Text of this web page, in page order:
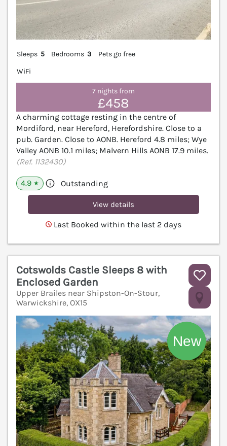
Sleeps 5 Bedrooms 3
Pets go free
WiFi
7 nights from
£458
A charming cottage resting in the centre of
Mordiford, near Hereford, Herefordshire. Close to a
pub. Garden. Close to AONB. Hereford 4.8 miles; Wye
Valley AONB 10.1 miles; Malvern Hills AONB 17.9 miles.
(Ref. 1132430)
4.9 ★ Outstanding
View details
Last Booked within the last 2 days
Cotswolds Castle Sleeps 8 with
Enclosed Garden
Upper Brailes near Shipston-On-Stour,
Warwickshire, OX15